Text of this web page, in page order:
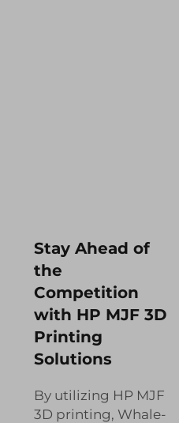
Stay Ahead of
the
Competition
with HP MJF 3D
Printing
Solutions
By utilizing HP MJF
3D printing, Whale-